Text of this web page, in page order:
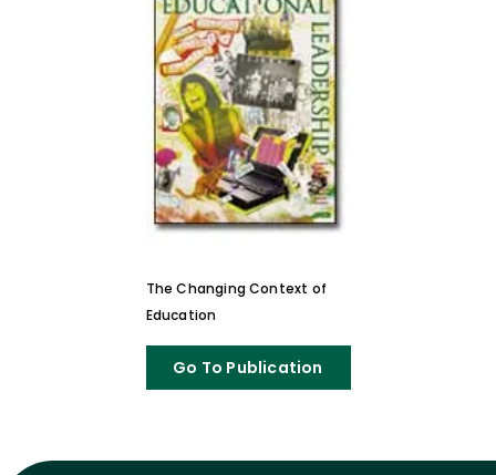
The Changing Context of
Education
Go To Publication